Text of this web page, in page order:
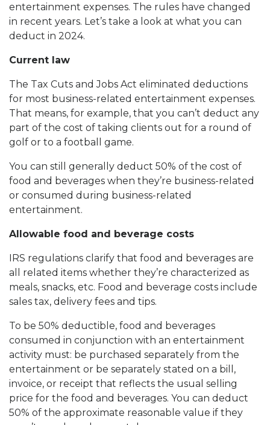
entertainment expenses. The rules have changed
in recent years. Let’s take a look at what you can
deduct in 2024.
Current law
The Tax Cuts and Jobs Act eliminated deductions
for most business-related entertainment expenses.
That means, for example, that you can’t deduct any
part of the cost of taking clients out for a round of
golf or to a football game.
You can still generally deduct 50% of the cost of
food and beverages when they’re business-related
or consumed during business-related
entertainment.
Allowable food and beverage costs
IRS regulations clarify that food and beverages are
all related items whether they’re characterized as
meals, snacks, etc. Food and beverage costs include
sales tax, delivery fees and tips.
To be 50% deductible, food and beverages
consumed in conjunction with an entertainment
activity must: be purchased separately from the
entertainment or be separately stated on a bill,
invoice, or receipt that reflects the usual selling
price for the food and beverages. You can deduct
50% of the approximate reasonable value if they